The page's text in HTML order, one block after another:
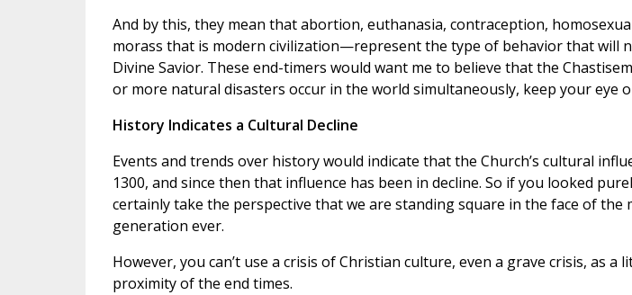
And by this, they mean that abortion, euthanasia, contraception,
morass that is modern civilization—represent the type of behavior that will
Divine Savior. These end-timers would want me to believe that the
or more natural disasters occur in the world simultaneously, keep your eye
History Indicates a Cultural Decline
Events and trends over history would indicate that the Church’s cultural
1300, and since then that influence has been in decline. So if you looked
certainly take the perspective that we are standing square in the face of
generation ever.
However, you can’t use a crisis of Christian culture, even a grave crisis, as
proximity of the end times.